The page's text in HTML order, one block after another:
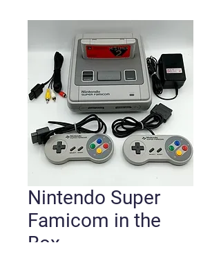
Nintendo Super
Famicom in the
Box